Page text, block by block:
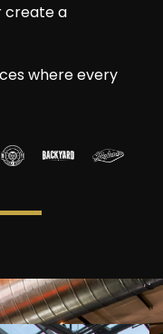
create a
where every